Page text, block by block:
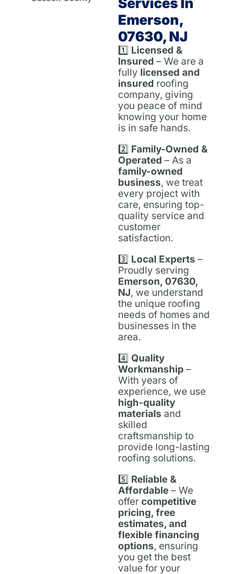
Emerson,
07630, NJ
1️⃣ Licensed &
Insured – We are a
fully licensed and
insured roofing
company, giving
you peace of mind
knowing your home
is in safe hands.
2️⃣ Family-Owned &
Operated – As a
family-owned
business, we treat
every project with
care, ensuring top-
quality service and
customer
satisfaction.
3️⃣ Local Experts –
Proudly serving
Emerson, 07630,
NJ, we understand
the unique roofing
needs of homes and
businesses in the
area.
4️⃣ Quality
Workmanship –
With years of
experience, we use
high-quality
materials and
skilled
craftsmanship to
provide long-lasting
roofing solutions.
5️⃣ Reliable &
Affordable – We
offer competitive
pricing, free
estimates, and
flexible financing
options, ensuring
you get the best
value for your